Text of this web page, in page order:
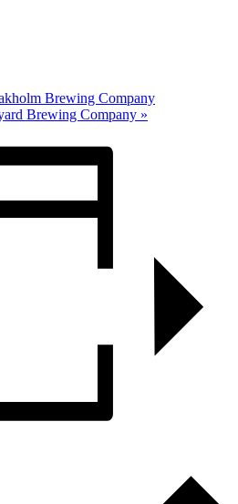
Brewing Company
Brewing Company »